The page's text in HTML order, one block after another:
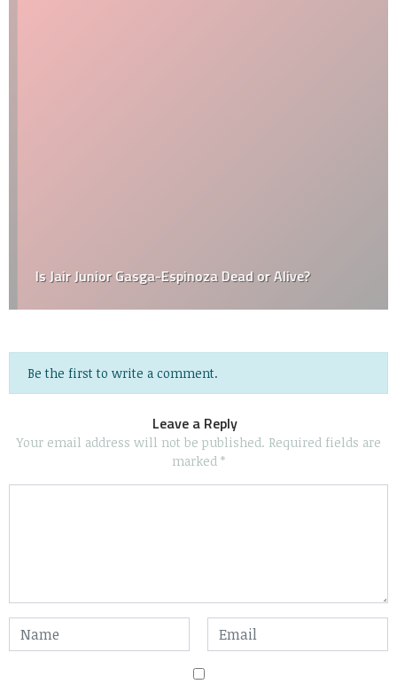
Is Jair Junior Gasga-Espinoza Dead or Alive?
Be the first to write a comment.
Leave a Reply
Your email address will not be published. Required fields are
marked *